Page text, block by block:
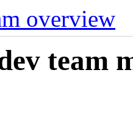
overview
team